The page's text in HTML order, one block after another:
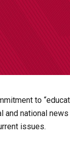
to
and national
issues.